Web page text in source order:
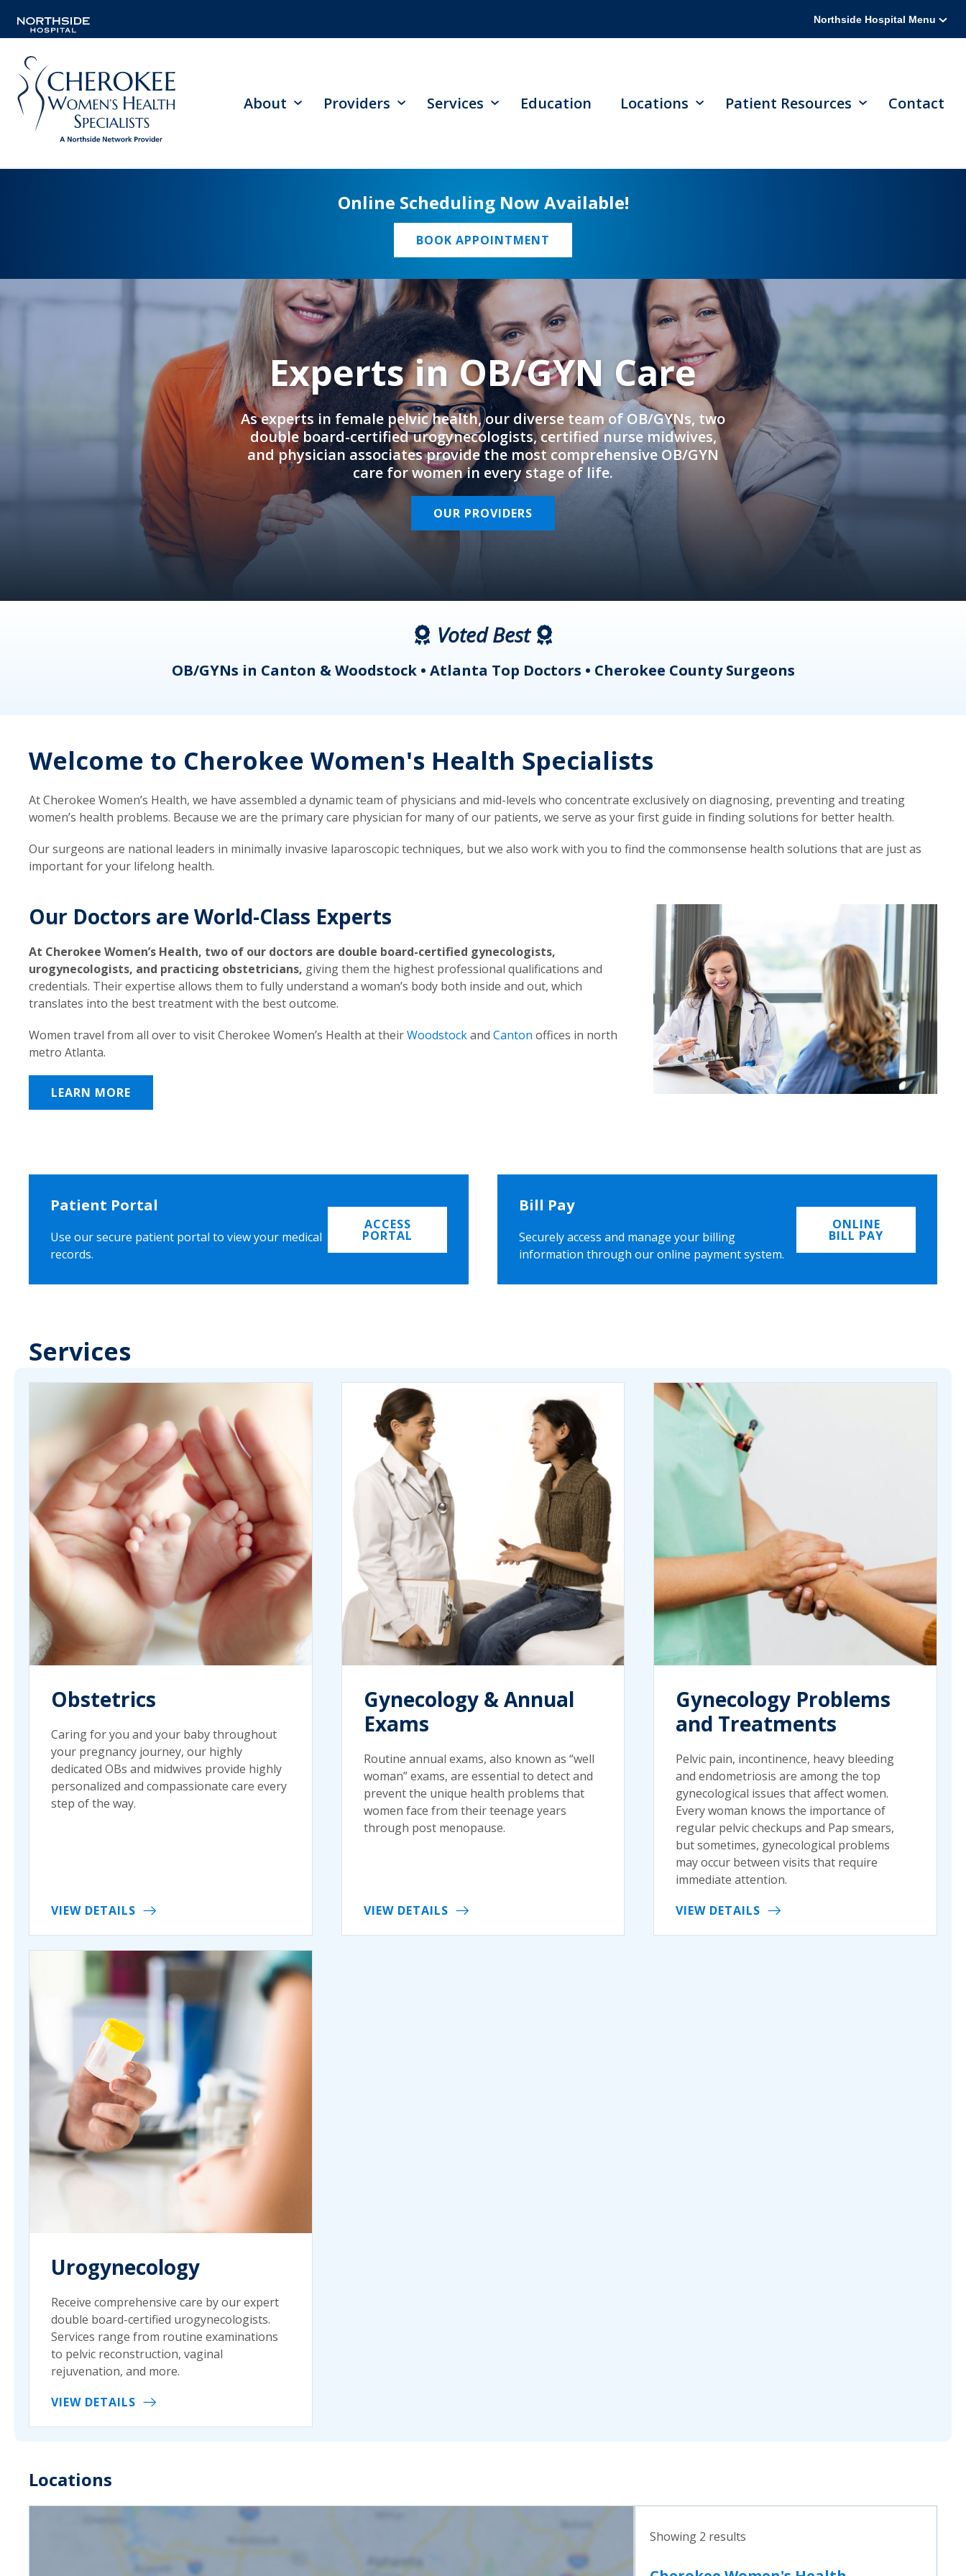
Northside Hospital Menu
About Providers Services Education Locations Patient Resources Contact
Online Scheduling Now Available!
BOOK APPOINTMENT
Experts in OB/GYN Care
As experts in female pelvic health, our diverse team of OB/GYNs, two
double board-certified urogynecologists, certified nurse midwives,
and physician associates provide the most comprehensive OB/GYN
care for women in every stage of life.
OUR PROVIDERS
Voted Best
OB/GYNs in Canton & Woodstock • Atlanta Top Doctors • Cherokee County Surgeons
Welcome to Cherokee Women's Health Specialists
At Cherokee Women’s Health, we have assembled a dynamic team of physicians and mid-levels who concentrate exclusively on diagnosing, preventing and treating
women’s health problems. Because we are the primary care physician for many of our patients, we serve as your first guide in finding solutions for better health.
Our surgeons are national leaders in minimally invasive laparoscopic techniques, but we also work with you to find the commonsense health solutions that are just as
important for your lifelong health.
Our Doctors are World-Class Experts
At Cherokee Women’s Health, two of our doctors are double board-certified gynecologists,
urogynecologists, and practicing obstetricians, giving them the highest professional qualifications and
credentials. Their expertise allows them to fully understand a woman’s body both inside and out, which
translates into the best treatment with the best outcome.
Women travel from all over to visit Cherokee Women’s Health at theirWoodstockand Canton offices in north
metro Atlanta.
LEARN MORE
Patient Portal
Use our secure patient portal to view your medical
records.
ACCESS
PORTAL
Bill Pay
Securely access and manage your billing
information through our online payment system.
ONLINE
BILL PAY
Services
Obstetrics
Caring for you and your baby throughout
your pregnancy journey, our highly
dedicated OBs and midwives provide highly
personalized and compassionate care every
step of the way.
VIEW DETAILS
Gynecology & Annual
Exams
Routine annual exams, also known as “well
woman” exams, are essential to detect and
prevent the unique health problems that
women face from their teenage years
through post menopause.
VIEW DETAILS
Gynecology Problems
and Treatments
Pelvic pain, incontinence, heavy bleeding
and endometriosis are among the top
gynecological issues that affect women.
Every woman knows the importance of
regular pelvic checkups and Pap smears,
but sometimes, gynecological problems
may occur between visits that require
immediate attention.
VIEW DETAILS
Urogynecology
Receive comprehensive care by our expert
double board-certified urogynecologists.
Services range from routine examinations
to pelvic reconstruction, vaginal
rejuvenation, and more.
VIEW DETAILS
Locations
Showing 2 results